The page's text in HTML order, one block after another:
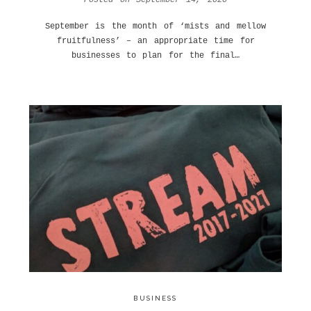
September is the month of ‘mists and mellow
fruitfulness’ – an appropriate time for
businesses to plan for the final…
BUSINESS